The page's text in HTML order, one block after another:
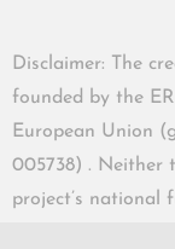
Disclaimer: The
founded by the
European Union
005738) . Neither
project’s national